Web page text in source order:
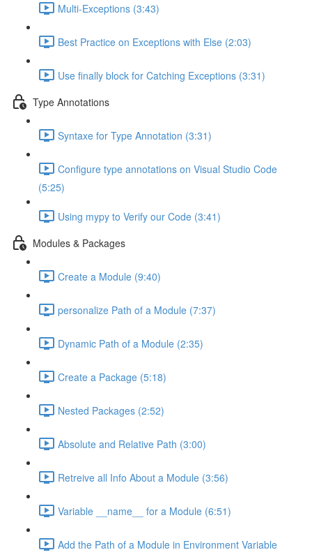
Multi-Exceptions (3:43)
Best Practice on Exceptions with Else (2:03)
Use finally block for Catching Exceptions (3:31)
Type Annotations
Syntaxe for Type Annotation (3:31)
Configure type annotations on Visual Studio Code
(5:25)
Using mypy to Verify our Code (3:41)
Modules & Packages
Create a Module (9:40)
personalize Path of a Module (7:37)
Dynamic Path of a Module (2:35)
Create a Package (5:18)
Nested Packages (2:52)
Absolute and Relative Path (3:00)
Retreive all Info About a Module (3:56)
Variable __name__ for a Module (6:51)
Add the Path of a Module in Environment Variable